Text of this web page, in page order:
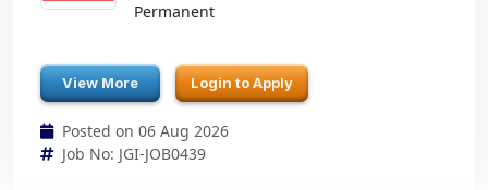
Permanent
View More Login to Apply
Posted on 06 Aug 2026
Job No: JGI-JOB0439